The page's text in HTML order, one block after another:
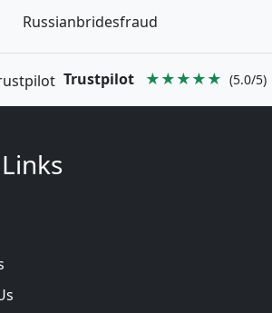
Russianbridesfraud
Trustpilot ★★★★★ (5.0/5)